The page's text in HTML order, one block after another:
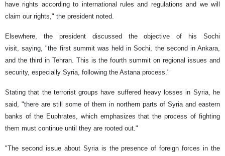
have rights according to international rules and regulations and we will
claim our rights," the president noted.
Elsewhere, the president discussed the objective of his Sochi
visit, saying, "the first summit was held in Sochi, the second in Ankara,
and the third in Tehran. This is the fourth summit on regional issues and
security, especially Syria, following the Astana process."
Stating that the terrorist groups have suffered heavy losses in Syria, he
said, "there are still some of them in northern parts of Syria and eastern
banks of the Euphrates, which emphasizes that the process of fighting
them must continue until they are rooted out."
"The second issue about Syria is the presence of foreign forces in the